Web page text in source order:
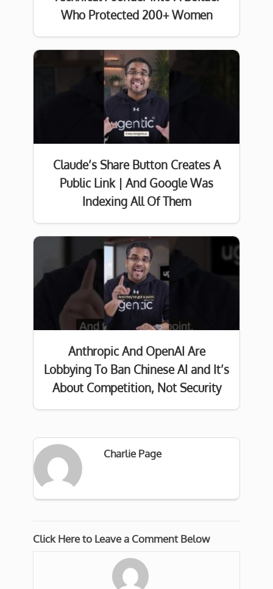
Who Protected 200+ Women
Claude’s Share Button Creates A
Public Link | And Google Was
Indexing All Of Them
Anthropic And OpenAI Are
Lobbying To Ban Chinese AI and It’s
About Competition, Not Security
Charlie Page
Click Here to Leave a Comment Below